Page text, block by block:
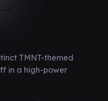
TMNT-themed
in a high-power